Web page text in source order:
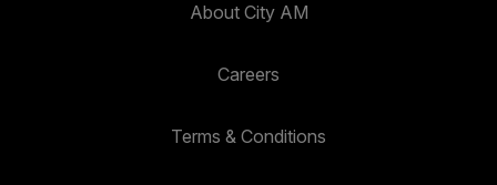
About City AM
Careers
Terms & Conditions